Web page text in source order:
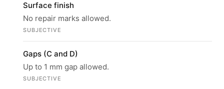
Surface finish
No repair marks allowed.
SUBJECTIVE
Gaps (C and D)
Up to 1 mm gap allowed.
SUBJECTIVE